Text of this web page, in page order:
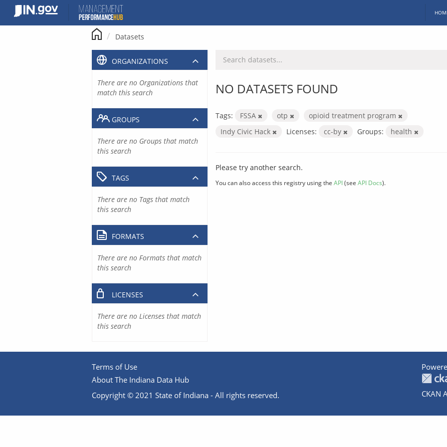
content
Datasets
NO DATASETS FOUND
Tags: FSSA otp
opioid treatment program
Indy Civic Hack
Licenses: cc-by Groups: health
Please try another search.
You can also access this registry using the API(see API Docs).
ORGANIZATIONS
There are no Organizations that
match this search
GROUPS
There are no Groups that match
this search
TAGS
There are no Tags that match
this search
FORMATS
There are no Formats that match
this search
LICENSES
There are no Licenses that match
this search
Terms of Use
About The Indiana Data Hub
Copyright © 2021 State of Indiana - All rights reserved.
CKAN